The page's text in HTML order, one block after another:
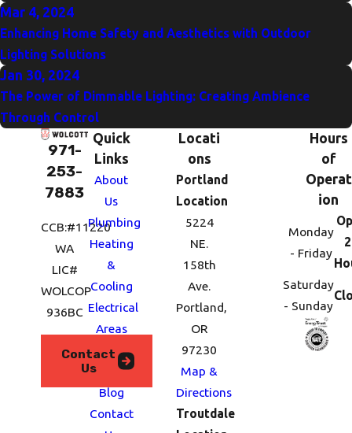
Mar 4, 2024
Enhancing Home Safety and Aesthetics with Outdoor
Lighting Solutions
Jan 30, 2024
The Power of Dimmable Lighting: Creating Ambience
Through Control
971-
253-
7883
CCB:#11220
WA
LIC#
WOLCOP
936BC
Contact
Us
Quick
Links
About
Us
Plumbing
Heating
&
Cooling
Electrical
Areas
We
Serve
Blog
Contact
Locati
ons
Portland
Location
5224
NE.
158th
Ave.
Portland,
OR
97230
Map &
Directions
Troutdale
Hours
of
Operat
ion
Monday
- Friday
Saturday
- Sunday